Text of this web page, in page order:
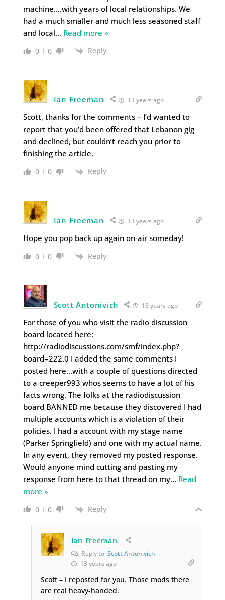
machine….with years of local relationships. We
had a much smaller and much less seasoned staff
and local… Read more »
0 0 Reply
Ian Freeman 13 years ago
Scott, thanks for the comments – I’d wanted to
report that you’d been offered that Lebanon gig
and declined, but couldn’t reach you prior to
finishing the article.
0 0 Reply
Ian Freeman 13 years ago
Hope you pop back up again on-air someday!
0 0 Reply
Scott Antonivich 13 years ago
For those of you who visit the radio discussion
board located here:
http://radiodiscussions.com/smf/index.php?
board=222.0 I added the same comments I
posted here…with a couple of questions directed
to a creeper993 whos seems to have a lot of his
facts wrong. The folks at the radiodiscussion
board BANNED me because they discovered I had
multiple accounts which is a violation of their
policies. I had a account with my stage name
(Parker Springfield) and one with my actual name.
In any event, they removed my posted response.
Would anyone mind cutting and pasting my
response from here to that thread on my… Read
more »
0 0 Reply
Ian Freeman
Reply to Scott Antonivich
13 years ago
Scott – I reposted for you. Those mods there
are real heavy-handed.